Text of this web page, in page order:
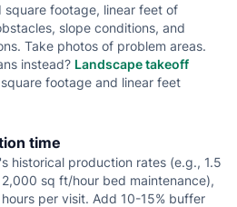
square footage, linear feet of
slope conditions, and
Take photos of problem areas.
instead? Landscape takeoff
footage and linear feet
time
historical production rates (e.g., 1.5
sq ft/hour bed maintenance),
per visit. Add 10-15% buffer